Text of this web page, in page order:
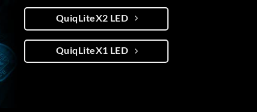
QuiqLiteX2 LED
QuiqLiteX1 LED